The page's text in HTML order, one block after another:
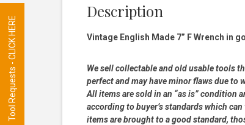
Description
Vintage English Made 7” F Wrench in
We sell collectable and old usable tools
perfect and may have minor flaws due to
All items are sold in an “as is” condition
according to buyer’s standards which
items are brought to a good standard,
Tool Requests - CLICK HERE